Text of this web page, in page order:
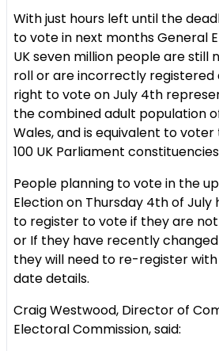
With just hours left until the
to vote in next months General
UK seven million people are
roll or are incorrectly registered
right to vote on July 4th
the combined adult population
Wales, and is equivalent to
100 UK Parliament
People planning to vote in the
Election on Thursday 4th of July
to register to vote if they are
or If they have recently
they will need to re-register
date details.
Craig Westwood, Director of
Electoral Commission, said: